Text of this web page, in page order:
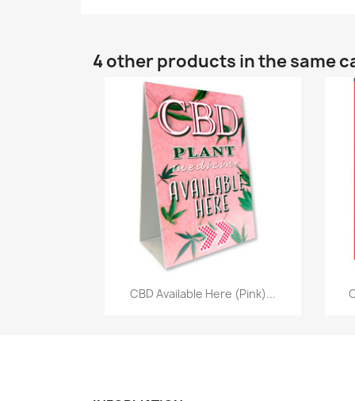
4 other products in the same
Quick view
CBD Available Here (Pink)...